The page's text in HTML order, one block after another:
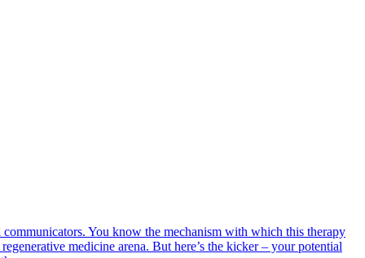
You know the mechanism with which this therapy
medicine arena. But here’s the kicker – your potential